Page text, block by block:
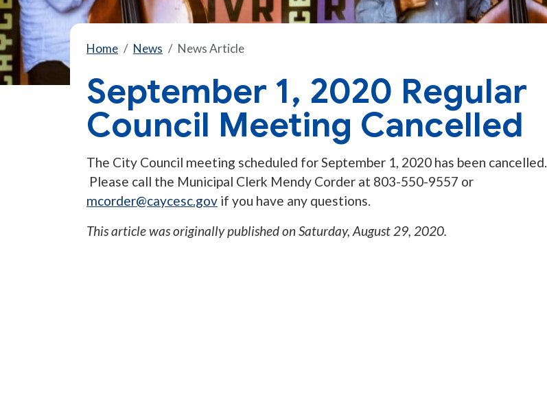
Home News News Article
September 1, 2020 Regular
Council Meeting Cancelled
The City Council meeting scheduled for September 1, 2020 has been cancelled.
Please call the Municipal Clerk Mendy Corder at 803-550-9557 or
mcorder@caycesc.gov if you have any questions.
This article was originally published onSaturday, August 29, 2020.